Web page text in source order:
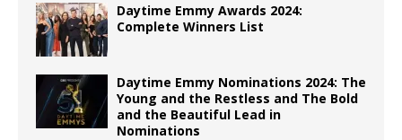
Daytime Emmy Awards 2024:
Complete Winners List
Daytime Emmy Nominations 2024: The
Young and the Restless and The Bold
and the Beautiful Lead in
Nominations